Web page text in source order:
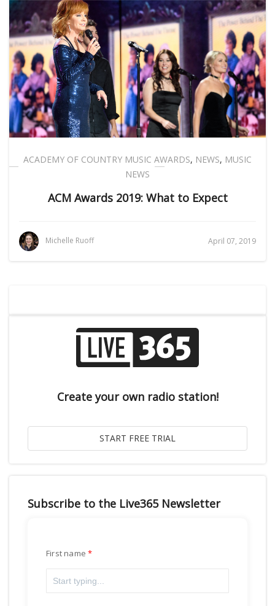
ACADEMY OF COUNTRY MUSIC AWARDS, NEWS, MUSIC
NEWS
ACM Awards 2019: What to Expect
Michelle Ruoff April 07, 2019
Create your own radio station!
Subscribe to the Live365 Newsletter
First name